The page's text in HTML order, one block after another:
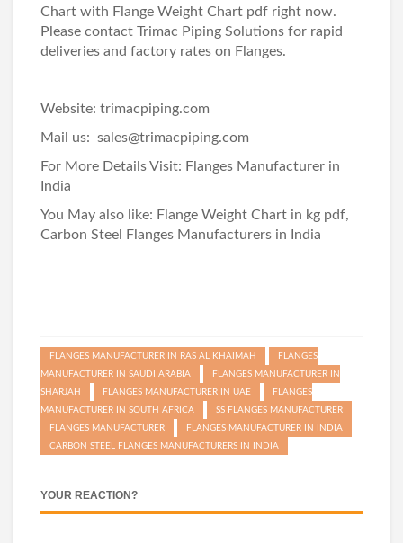
Chart with Flange Weight Chart pdf right now.
Please contact Trimac Piping Solutions for rapid
deliveries and factory rates on Flanges.
Website: trimacpiping.com
Mail us: sales@trimacpiping.com
For More Details Visit: Flanges Manufacturer in
India
You May also like: Flange Weight Chart in kg pdf,
Carbon Steel Flanges Manufacturers in India
FLANGES MANUFACTURER IN RAS AL KHAIMAH
FLANGES
MANUFACTURER IN SAUDI ARABIA
FLANGES MANUFACTURER IN
SHARJAH
FLANGES MANUFACTURER IN UAE
FLANGES
MANUFACTURER IN SOUTH AFRICA
SS FLANGES MANUFACTURER
FLANGES MANUFACTURER
FLANGES MANUFACTURER IN INDIA
CARBON STEEL FLANGES MANUFACTURERS IN INDIA
YOUR REACTION?